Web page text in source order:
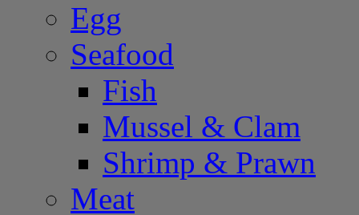
Egg
Seafood
Fish
Mussel & Clam
Shrimp & Prawn
Meat